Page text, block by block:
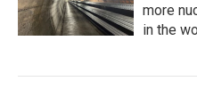
more
in the